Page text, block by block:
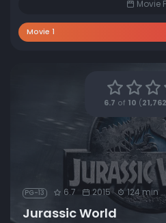
Movie
Movie 1
6.7 of 10 ( 21,762
PG-13 6.7 2015 124 min
Jurassic World